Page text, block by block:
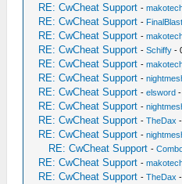
RE: CwCheat Support -
RE: CwCheat Support - FinalBlast
RE: CwCheat Support -
RE: CwCheat Support -Schiffy -
RE: CwCheat Support -
RE: CwCheat Support -
RE: CwCheat Support -elsword
RE: CwCheat Support -
RE: CwCheat Support -TheDax
RE: CwCheat Support -
RE: CwCheat Support -
RE: CwCheat Support -
RE: CwCheat Support -TheDax